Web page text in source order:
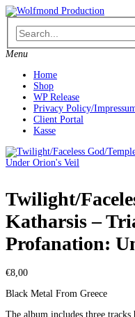
Skip
to
content
Menu
Home
Shop
WP Release
Privacy Policy/
Client Portal
Kasse
Twilight/
Katharsis –
Profanation:
€8,00
Black Metal From Greece
The album includes three